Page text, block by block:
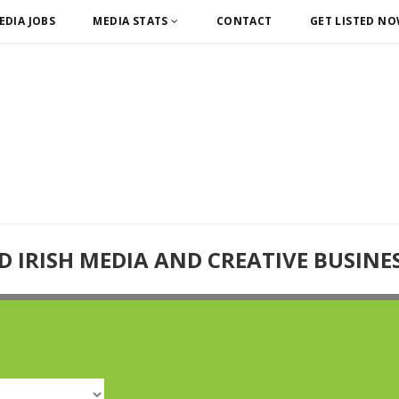
JOBS MEDIA STATS CONTACT GET LISTED
IRISH MEDIA AND CREATIVE